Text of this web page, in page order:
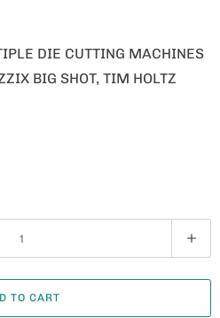
DIE CUTTING MACHINES
BIG SHOT, TIM HOLTZ
TO CART